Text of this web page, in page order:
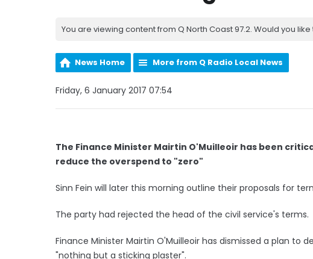
You are viewing content from Q North Coast 97.2. Would you like
News Home More from Q Radio Local News
Friday, 6 January 2017 07:54
The Finance Minister Mairtin O'Muilleoir has been
reduce the overspend to "zero"
Sinn Fein will later this morning outline their proposals for
The party had rejected the head of the civil service's terms.
Finance Minister Mairtin O'Muilleoir has dismissed a plan to
"nothing but a sticking plaster".